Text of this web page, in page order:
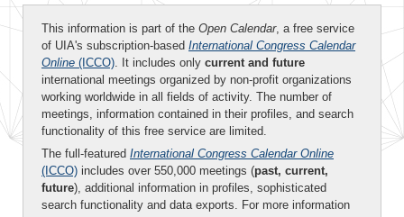
This information is part of the Open Calendar, a free service
of UIA's subscription-based International Congress Calendar
Online (ICCO). It includes only current and future
international meetings organized by non-profit organizations
working worldwide in all fields of activity. The number of
meetings, information contained in their profiles, and search
functionality of this free service are limited.
The full-featured International Congress Calendar Online
(ICCO) includes over 550,000 meetings (past, current,
future), additional information in profiles, sophisticated
search functionality and data exports. For more information